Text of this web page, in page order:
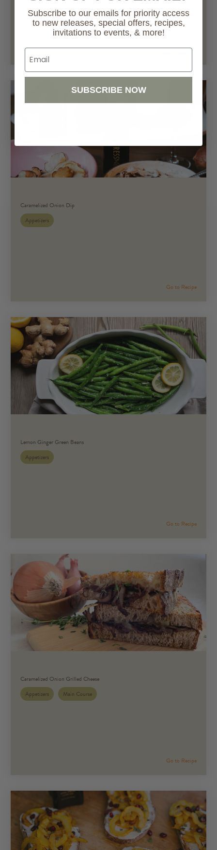
Go to Recipe
Caramelized Onion Dip
Appetizers
Go to Recipe
Lemon Ginger Green Beans
Appetizers
Go to Recipe
Caramelized Onion Grilled Cheese
Appetizers
Main Course
Go to Recipe
Subscribe to our emails for priority access
to new releases, special offers, recipes,
invitations to events, & more!
Email
SUBSCRIBE NOW